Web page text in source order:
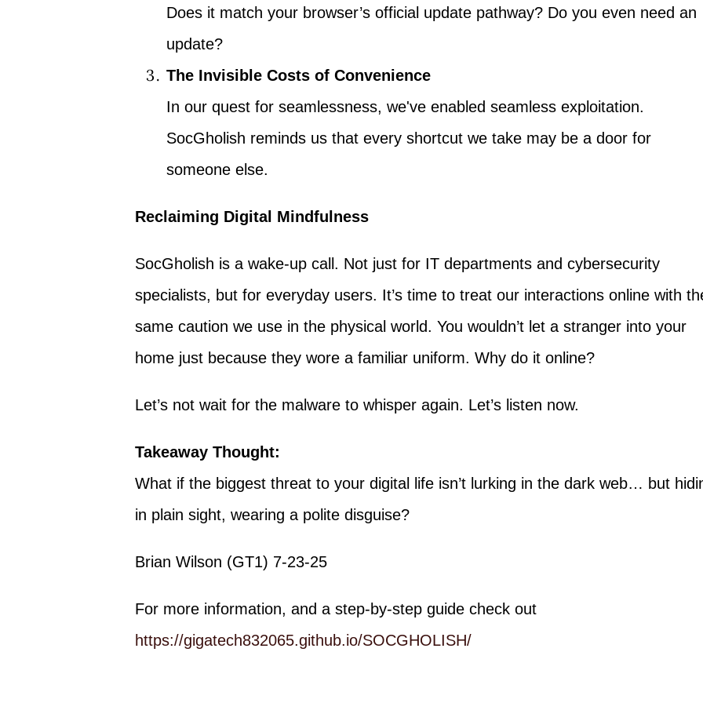
Does it match your browser’s official update pathway? Do you even need an
update?
The Invisible Costs of Convenience
In our quest for seamlessness, we've enabled seamless exploitation.
SocGholish reminds us that every shortcut we take may be a door for
someone else.
Reclaiming Digital Mindfulness
SocGholish is a wake-up call. Not just for IT departments and cybersecurity
specialists, but for everyday users. It’s time to treat our interactions online with
same caution we use in the physical world. You wouldn’t let a stranger into your
home just because they wore a familiar uniform. Why do it online?
Let’s not wait for the malware to whisper again. Let’s listen now.
Takeaway Thought:
What if the biggest threat to your digital life isn’t lurking in the dark web… but
in plain sight, wearing a polite disguise?
Brian Wilson (GT1) 7-23-25
For more information, and a step-by-step guide check out
https://gigatech832065.github.io/SOCGHOLISH/